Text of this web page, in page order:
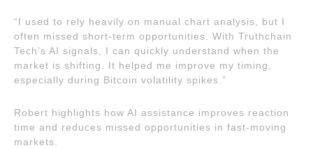
“I used to rely heavily on manual chart analysis, but I
often missed short-term opportunities. With Truthchain
Tech’s AI signals, I can quickly understand when the
market is shifting. It helped me improve my timing,
especially during Bitcoin volatility spikes.”
Robert highlights how AI assistance improves reaction
time and reduces missed opportunities in fast-moving
markets.